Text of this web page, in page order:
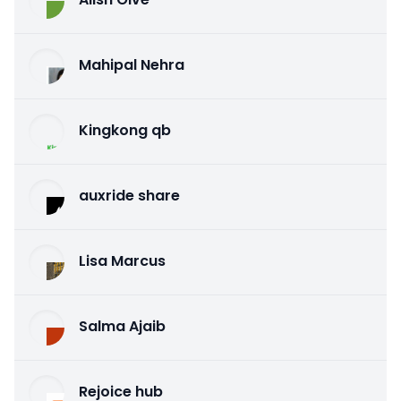
Mahipal Nehra
Kingkong qb
auxride share
Lisa Marcus
Salma Ajaib
Rejoice hub